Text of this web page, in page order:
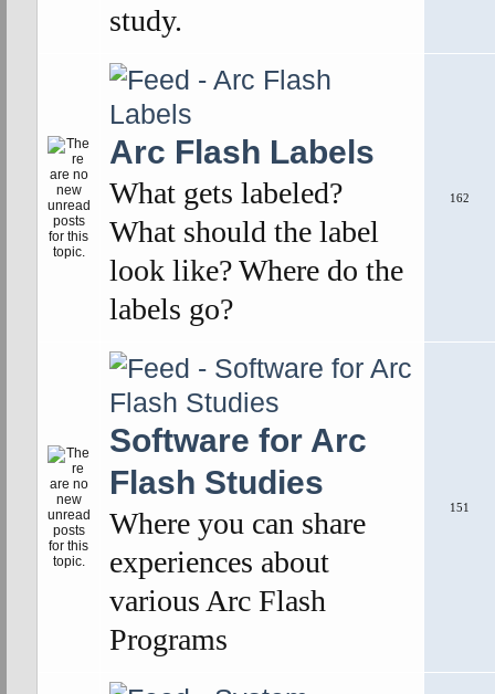
study.
Arc Flash Labels
What gets labeled?
What should the label
look like? Where do the
labels go?
162
Software for Arc
Flash Studies
Where you can share
experiences about
various Arc Flash
Programs
151